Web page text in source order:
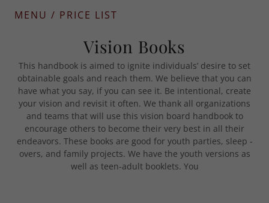
MENU / PRICE LIST
Vision Books
This handbook is aimed to ignite individuals’ desire to set
obtainable goals and reach them. We believe that you can
have what you say, if you can see it. Be intentional, create
your vision and revisit it often. We thank all organizations
and teams that will use this vision board handbook to
encourage others to become their very best in all their
endeavors. These books are good for youth parties, sleep -
overs, and family projects. We have the youth versions as
well as teen-adult booklets. You